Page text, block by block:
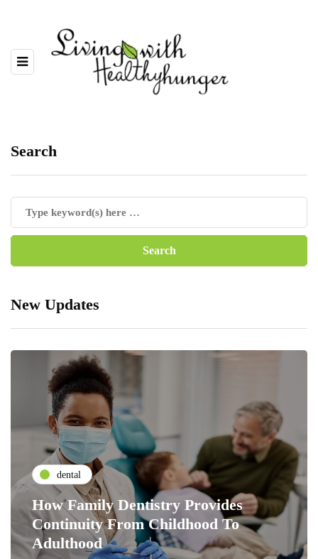
Search
New Updates
dental
How Family Dentistry Provides
Continuity From Childhood To
Adulthood